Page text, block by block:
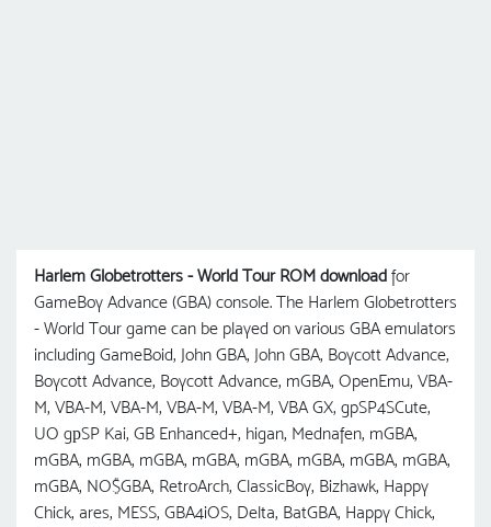
Harlem Globetrotters - World Tour ROM download for
GameBoy Advance (GBA) console. The Harlem Globetrotters
- World Tour game can be played on various GBA emulators
including GameBoid, John GBA, John GBA, Boycott Advance,
Boycott Advance, Boycott Advance, mGBA, OpenEmu, VBA-
M, VBA-M, VBA-M, VBA-M, VBA-M, VBA GX, gpSP4SCute,
UO gрSP Kai, GB Enhanced+, higan, Mednafen, mGBA,
mGBA, mGBA, mGBA, mGBA, mGBA, mGBA, mGBA, mGBA,
mGBA, NO$GBA, RetroArch, ClassicBoy, Bizhawk, Happy
Chick, ares, MESS, GBA4iOS, Delta, BatGBA, Happy Chick,